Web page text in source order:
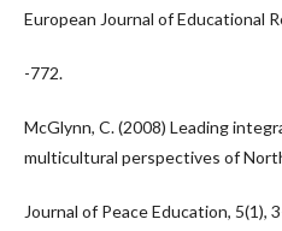
European Journal of Educational
-772.
McGlynn, C. (2008) Leading
multicultural perspectives of
Journal of Peace Education, 5(1),